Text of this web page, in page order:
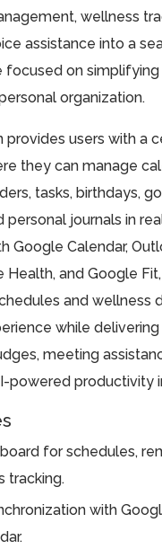
wellness
assistance into a
focused on
organization.
provides users with a
they can manage
tasks, birthdays,
personal journals in
Google Calendar,
Health, and Google
and wellness
while
meeting
powered productivity
for schedules,
tracking.
with